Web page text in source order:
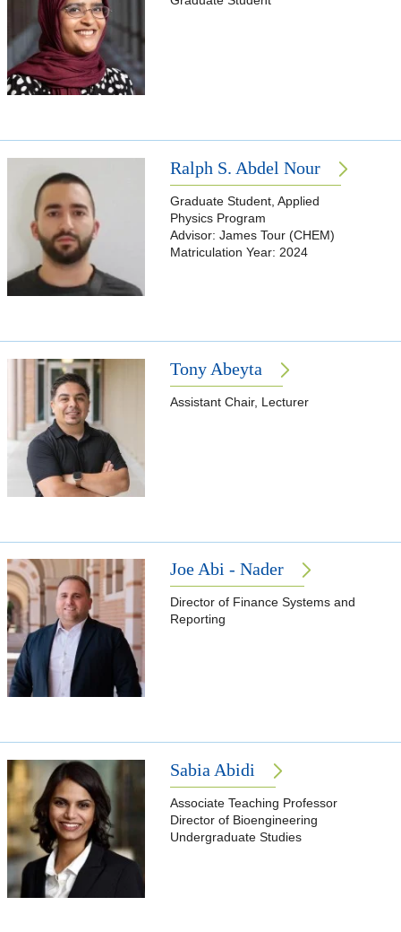
Ralph S. Abdel Nour
Graduate Student, Applied
Physics Program
Advisor: James Tour (CHEM)
Matriculation Year: 2024
Tony Abeyta
Assistant Chair, Lecturer
Joe Abi - Nader
Director of Finance Systems and
Reporting
Sabia Abidi
Associate Teaching Professor
Director of Bioengineering
Undergraduate Studies